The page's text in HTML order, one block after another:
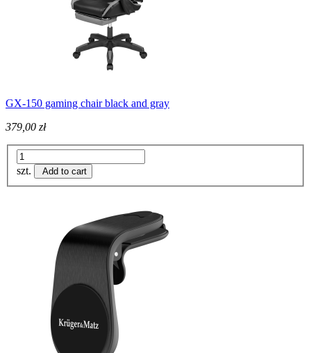
GX-150 gaming chair black and gray
379,00 zł
szt. Add to cart